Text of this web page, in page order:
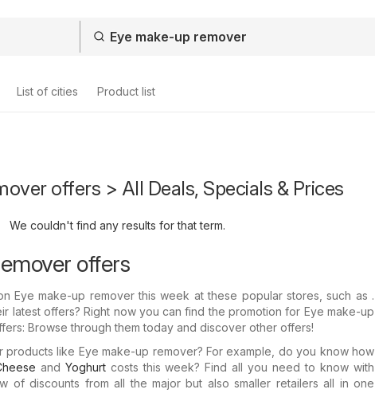
List of cities Product list
offers > All Deals, Specials & Prices
We couldn't find any results for that term.
offers
Eye make-up remover this week at these popular stores, such as .
latest offers? Right now you can find the promotion for Eye make-up
Browse through them today and discover other offers!
products like Eye make-up remover? For example, do you know how
and Yoghurtcosts this week? Find all you need to know with
of discounts from all the major but also smaller retailers all in one